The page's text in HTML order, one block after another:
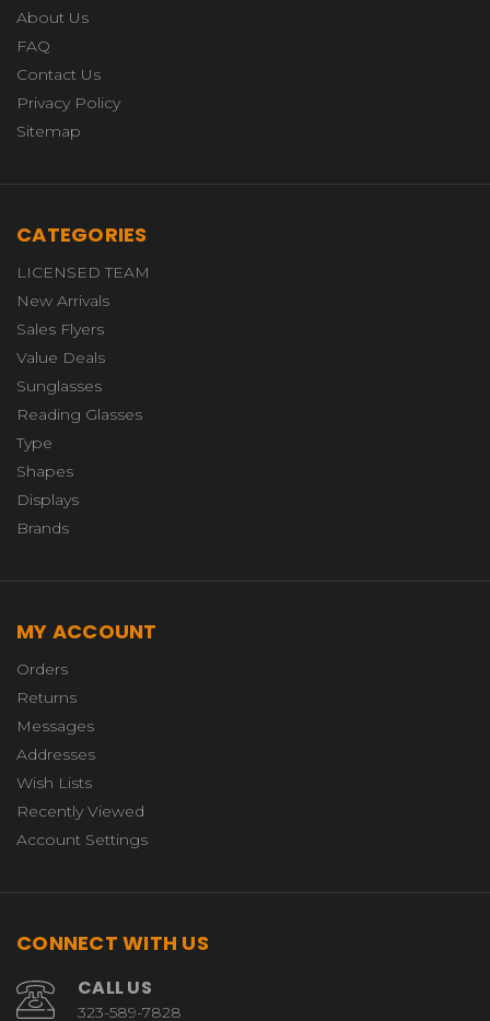
About Us
FAQ
Contact Us
Privacy Policy
Sitemap
CATEGORIES
LICENSED TEAM
New Arrivals
Sales Flyers
Value Deals
Sunglasses
Reading Glasses
Type
Shapes
Displays
Brands
MY ACCOUNT
Orders
Returns
Messages
Addresses
Wish Lists
Recently Viewed
Account Settings
CONNECT WITH US
CALL US
323-589-7828